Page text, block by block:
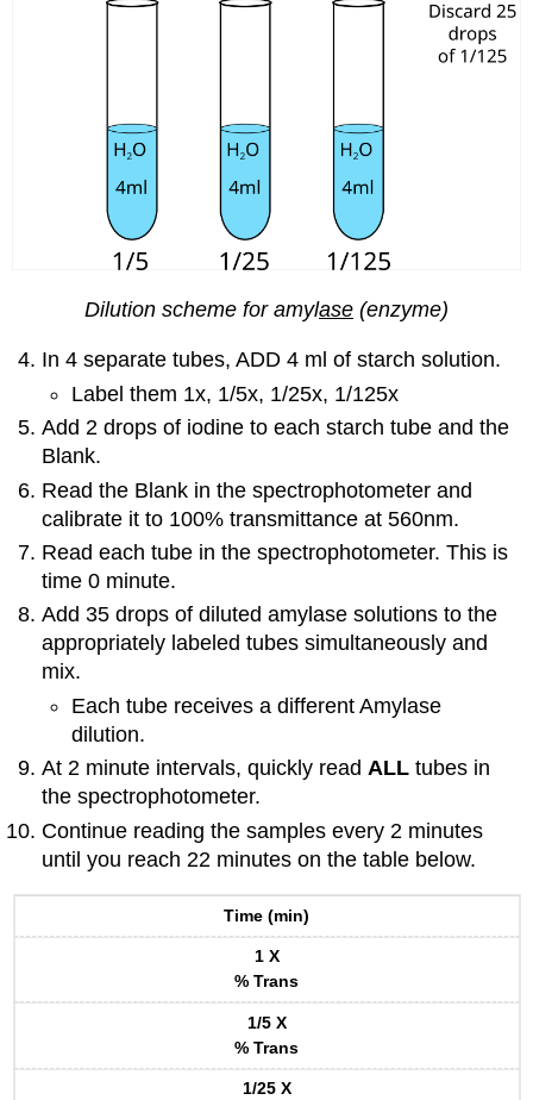
Dilution scheme for amylase (enzyme)
In 4 separate tubes, ADD 4 ml of starch solution.
Label them 1x, 1/5x, 1/25x, 1/125x
Add 2 drops of iodine to each starch tube and the
Blank.
Read the Blank in the spectrophotometer and
calibrate it to 100% transmittance at 560nm.
Read each tube in the spectrophotometer. This is
time 0 minute.
Add 35 drops of diluted amylase solutions to the
appropriately labeled tubes simultaneously and
mix.
Each tube receives a different Amylase
dilution.
At 2 minute intervals, quickly readALL tubes in
the spectrophotometer.
Continue reading the samples every 2 minutes
until you reach 22 minutes on the table below.
Time (min)
1 X
% Trans
1/5 X
% Trans
1/25 X